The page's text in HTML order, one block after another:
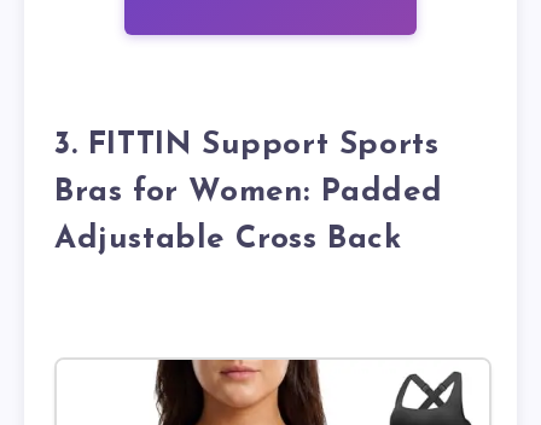
3. FITTIN Support Sports
Bras for Women: Padded
Adjustable Cross Back